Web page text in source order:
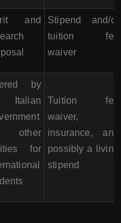
and
Stipend and/or
tuition fee
waiver
by
Italian
other
for
Tuition fee
waiver,
insurance, and
possibly a living
stipend